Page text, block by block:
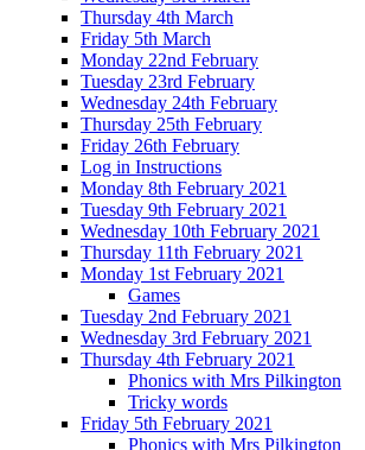
Thursday 4th March
Friday 5th March
Monday 22nd February
Tuesday 23rd February
Wednesday 24th February
Thursday 25th February
Friday 26th February
Log in Instructions
Monday 8th February 2021
Tuesday 9th February 2021
Wednesday 10th February 2021
Thursday 11th February 2021
Monday 1st February 2021
Games
Tuesday 2nd February 2021
Wednesday 3rd February 2021
Thursday 4th February 2021
Phonics with Mrs Pilkington
Tricky words
Friday 5th February 2021
Phonics with Mrs Pilkington